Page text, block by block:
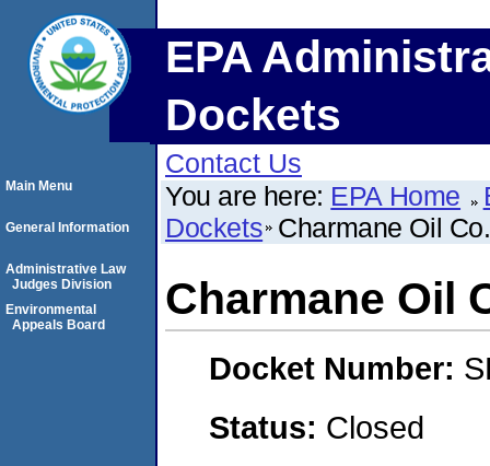
EPA
Dockets
Contact Us
You are here: EPA Home
Dockets Charmane Oil
Charmane Oil
Docket Number:
Status: Closed
Main Menu
General Information
Administrative Law
Judges Division
Environmental
Appeals Board